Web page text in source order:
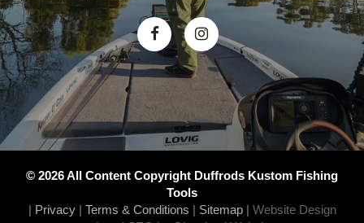
© 2026 All Content Copyright Duffrods Kustom Fishing
Tools
| Privacy | Terms & Conditions | Sitemap | Website Design